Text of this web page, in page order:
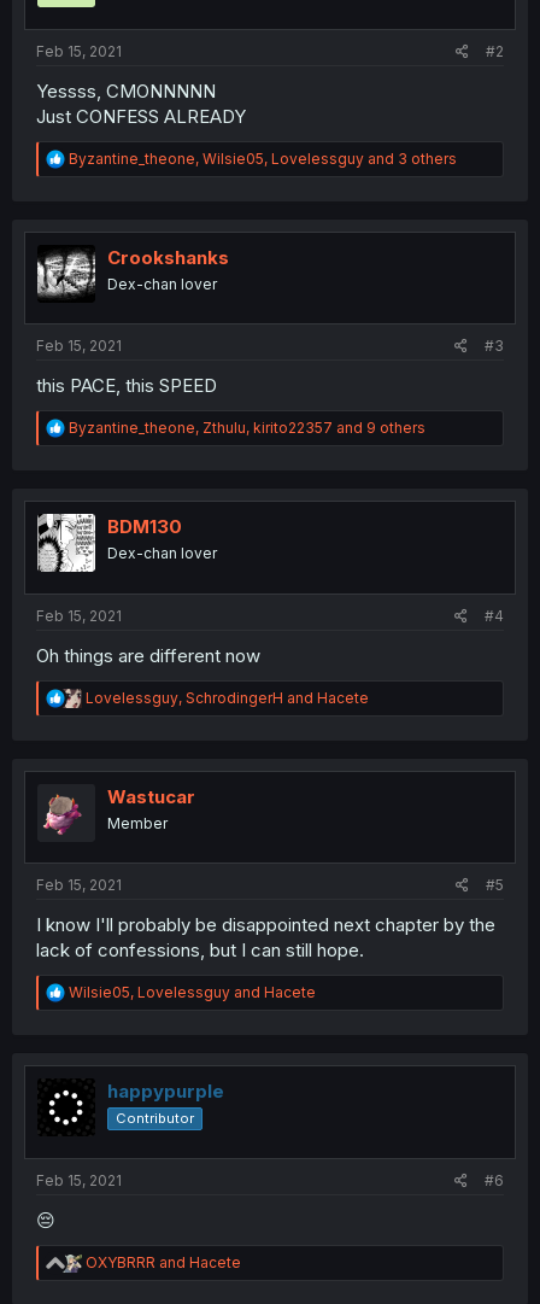
Feb 15, 2021 #2
Yessss, CMONNNNN
Just CONFESS ALREADY
R
e
t
i
o
n
Byzantine_theone, Wilsie05, Lovelessguy and 3 others
Crookshanks
Dex-chan lover
Feb 15, 2021 #3
this PACE, this SPEED
R
e
t
i
o
n
Byzantine_theone, Zthulu, kirito22357 and 9 others
BDM130
Dex-chan lover
Feb 15, 2021 #4
Oh things are different now
R
e
t
Lovelessguy, SchrodingerH and Hacete
Wastucar
Member
Feb 15, 2021 #5
I know I'll probably be disappointed next chapter by the
lack of confessions, but I can still hope.
R
e
t
i
o
n
Wilsie05, Lovelessguy and Hacete
happypurple
Contributor
Feb 15, 2021 #6
😔
R
e
OXYBRRR and Hacete